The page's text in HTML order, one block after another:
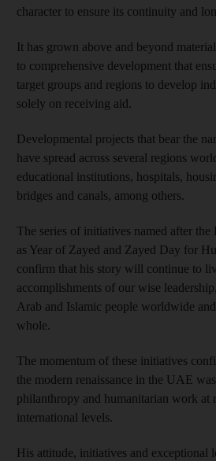
character to ensure its continuity and
It has grown above and beyond
to comprehensive development that
target groups and regions to develop
solely on receiving aid.
Developmental projects that bear the
have spread across several regions
educational institutions, hospitals,
bridges and canals, among others.
The series of initiatives named after the
as Year of Zayed and Zayed Day for
confirm that his story will continue to
accomplishments of our wise
Arab and Islamic people worldwide
whole.
The momentum of these initiatives
the modern renaissance in the UAE
philanthropy and humanitarian work at
international levels.
His attitude, initiatives and exceptional